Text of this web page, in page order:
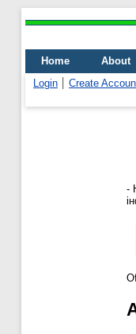
Home About
Login
Create
-